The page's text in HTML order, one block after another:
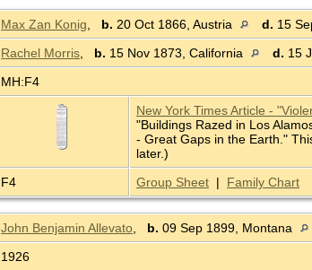
Max Zan Konig b. 20 Oct 1866, Austria d. 15
Rachel Morris b. 15 Nov 1873, California d. 15
MH:F4
New York Times Article -
"Buildings Razed in Los
- Great Gaps in the Earth."
later.)
F4 Group Sheet | Family Chart
John Benjamin Allevato b. 09 Sep 1899, Montana
1926